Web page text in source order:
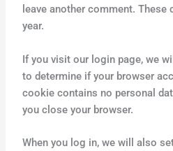
leave another comment.
year.
If you visit our login page, we
to determine if your browser
cookie contains no personal
you close your browser.
When you log in, we will also